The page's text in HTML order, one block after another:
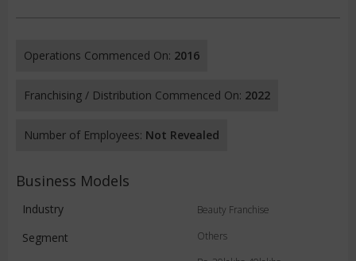
Operations Commenced On: 2016
Franchising / Distribution Commenced On: 2022
Number of Employees: Not Revealed
Business Models
Industry
Segment
Beauty Franchise
Others